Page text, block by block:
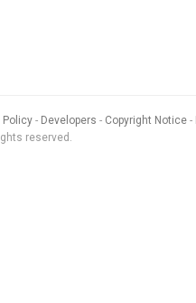
Policy Developers Copyright Notice
reserved.